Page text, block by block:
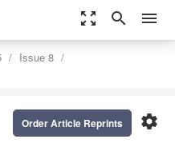
zoom_out_map search menu
Issue 8
settings
Order Article Reprints